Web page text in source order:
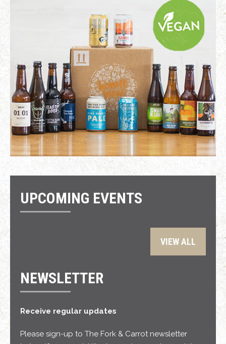
UPCOMING EVENTS
VIEW ALL
NEWSLETTER
Receive regular updates
Please sign-up to The Fork & Carrot newsletter